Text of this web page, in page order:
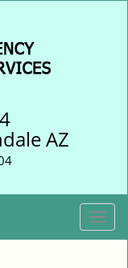
AZ
T
o